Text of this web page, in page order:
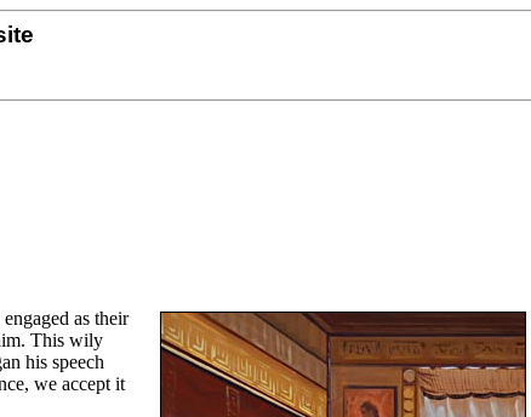
as their
This wily
his speech
we accept it